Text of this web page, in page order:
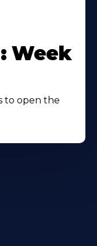
Week
to open the